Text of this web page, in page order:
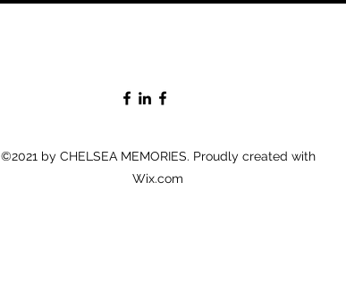
©2021 by CHELSEA MEMORIES. Proudly created with
Wix.com